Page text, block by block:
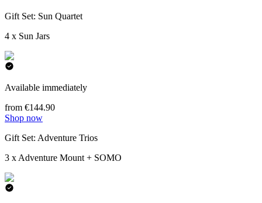
Gift Set: Sun Quartet
4 x Sun Jars
Available immediately
from €144.90
Shop now
Gift Set: Adventure Trios
3 x Adventure Mount + SOMO